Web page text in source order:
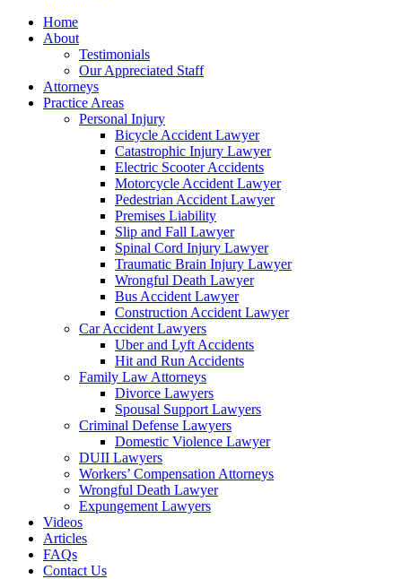
Home
About
Testimonials
Our Appreciated Staff
Attorneys
Practice Areas
Personal Injury
Bicycle Accident Lawyer
Catastrophic Injury Lawyer
Electric Scooter Accidents
Motorcycle Accident Lawyer
Pedestrian Accident Lawyer
Premises Liability
Slip and Fall Lawyer
Spinal Cord Injury Lawyer
Traumatic Brain Injury Lawyer
Wrongful Death Lawyer
Bus Accident Lawyer
Construction Accident Lawyer
Car Accident Lawyers
Uber and Lyft Accidents
Hit and Run Accidents
Family Law Attorneys
Divorce Lawyers
Spousal Support Lawyers
Criminal Defense Lawyers
Domestic Violence Lawyer
DUII Lawyers
Workers’ Compensation Attorneys
Wrongful Death Lawyer
Expungement Lawyers
Videos
Articles
FAQs
Contact Us